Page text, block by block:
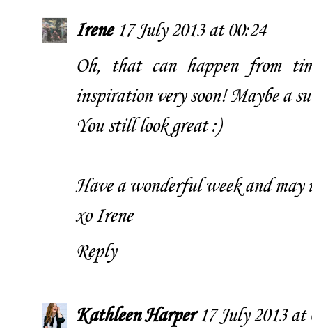
Irene 17 July 2013 at 00:24
Oh, that can happen from
inspiration very soon! Maybe a
You still look great :)
Have a wonderful week and
xo Irene
Reply
Kathleen Harper 17 July 2013 at